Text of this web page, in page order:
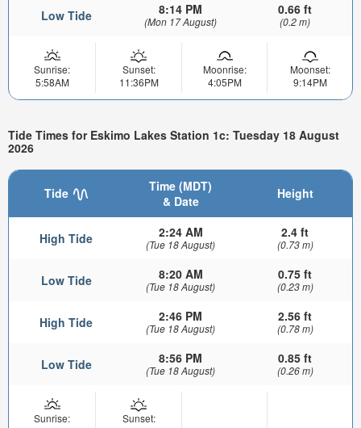
Low Tide 8:14 PM
(Mon 17 August)
0.66 ft
(0.2 m)
Sunrise:
5:58AM
Sunset:
11:36PM
Moonrise:
4:05PM
Moonset:
9:14PM
Tide Times for Eskimo Lakes Station 1c: Tuesday 18 August
2026
Tide
Time (MDT)
& Date
Height
High Tide 2:24 AM
(Tue 18 August)
2.4 ft
(0.73 m)
Low Tide 8:20 AM
(Tue 18 August)
0.75 ft
(0.23 m)
High Tide 2:46 PM
(Tue 18 August)
2.56 ft
(0.78 m)
Low Tide 8:56 PM
(Tue 18 August)
0.85 ft
(0.26 m)
Sunrise:
Sunset: